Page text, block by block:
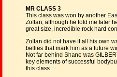
MR CLASS 3
This class was won by another
Zoltan, although he told me later
great size, incredible rock hard
Zoltan did not have it all his own
bellies that mark him as a future
Not far behind Shane was
key elements of successful
this class.